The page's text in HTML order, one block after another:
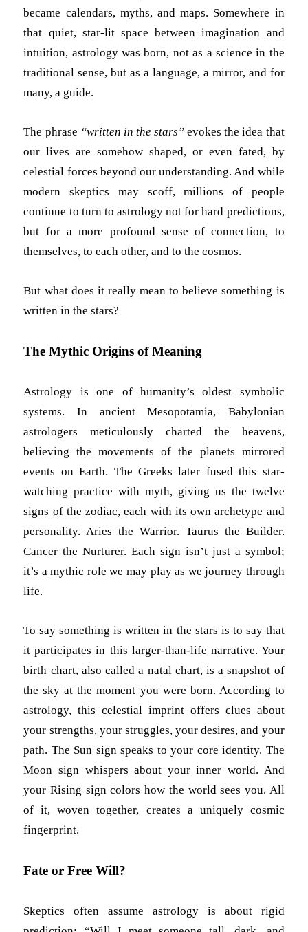
became calendars, myths, and maps. Somewhere in
that quiet, star-lit space between imagination and
intuition, astrology was born, not as a science in the
traditional sense, but as a language, a mirror, and for
many, a guide.
The phrase “written in the stars” evokes the idea that
our lives are somehow shaped, or even fated, by
celestial forces beyond our understanding. And while
modern skeptics may scoff, millions of people
continue to turn to astrology not for hard predictions,
but for a more profound sense of connection, to
themselves, to each other, and to the cosmos.
But what does it really mean to believe something is
written in the stars?
The Mythic Origins of Meaning
Astrology is one of humanity’s oldest symbolic
systems. In ancient Mesopotamia, Babylonian
astrologers meticulously charted the heavens,
believing the movements of the planets mirrored
events on Earth. The Greeks later fused this star-
watching practice with myth, giving us the twelve
signs of the zodiac, each with its own archetype and
personality. Aries the Warrior. Taurus the Builder.
Cancer the Nurturer. Each sign isn’t just a symbol;
it’s a mythic role we may play as we journey through
life.
To say something is written in the stars is to say that
it participates in this larger-than-life narrative. Your
birth chart, also called a natal chart, is a snapshot of
the sky at the moment you were born. According to
astrology, this celestial imprint offers clues about
your strengths, your struggles, your desires, and your
path. The Sun sign speaks to your core identity. The
Moon sign whispers about your inner world. And
your Rising sign colors how the world sees you. All
of it, woven together, creates a uniquely cosmic
fingerprint.
Fate or Free Will?
Skeptics often assume astrology is about rigid